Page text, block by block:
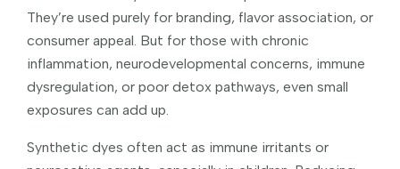
They’re used purely for branding, flavor association, or
consumer appeal. But for those with chronic
inflammation, neurodevelopmental concerns, immune
dysregulation, or poor detox pathways, even small
exposures can add up.
Synthetic dyes often act as immune irritants or